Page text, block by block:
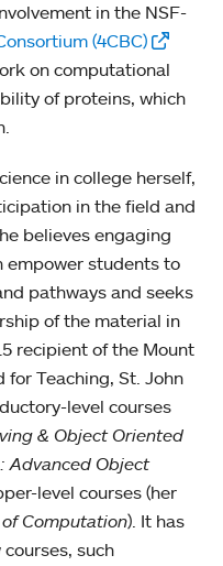
in the NSF-
(4CBC)
on computational
of proteins, which
in college herself,
in the field and
believes engaging
empower students to
pathways and seeks
of the material in
recipient of the Mount
for Teaching, St. John
level courses
& Object Oriented
Advanced Object
level courses (her
of Computation). It has
such